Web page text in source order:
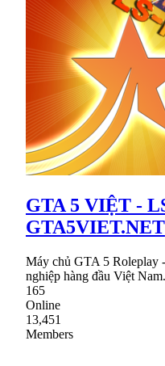
GTA 5 VIỆT -
GTA5VIET.NET
Máy chủ GTA 5 Roleplay
nghiệp hàng đầu Việt Nam.
165
Online
13,451
Members